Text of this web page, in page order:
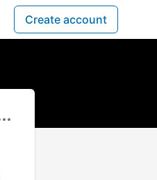
Create account